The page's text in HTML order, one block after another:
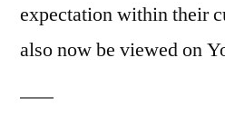
expectation within their
also now be viewed on